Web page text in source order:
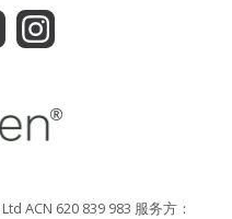
ACN 620 839 983 服务方：